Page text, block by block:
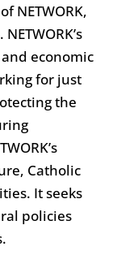
NETWORK,
economic
for just
the
Catholic
It seeks
policies